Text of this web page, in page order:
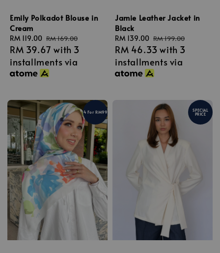
Emily Polkadot Blouse in
Cream
Sale
price
RM 119.00 Regular
price
RM 169.00
RM 39.67 with 3
installments via
Jamie Leather Jacket in
Black
Sale
price
RM 139.00 Regular
price
RM 199.00
RM 46.33 with 3
installments via
4 For RM99 SPECIAL
PRICE